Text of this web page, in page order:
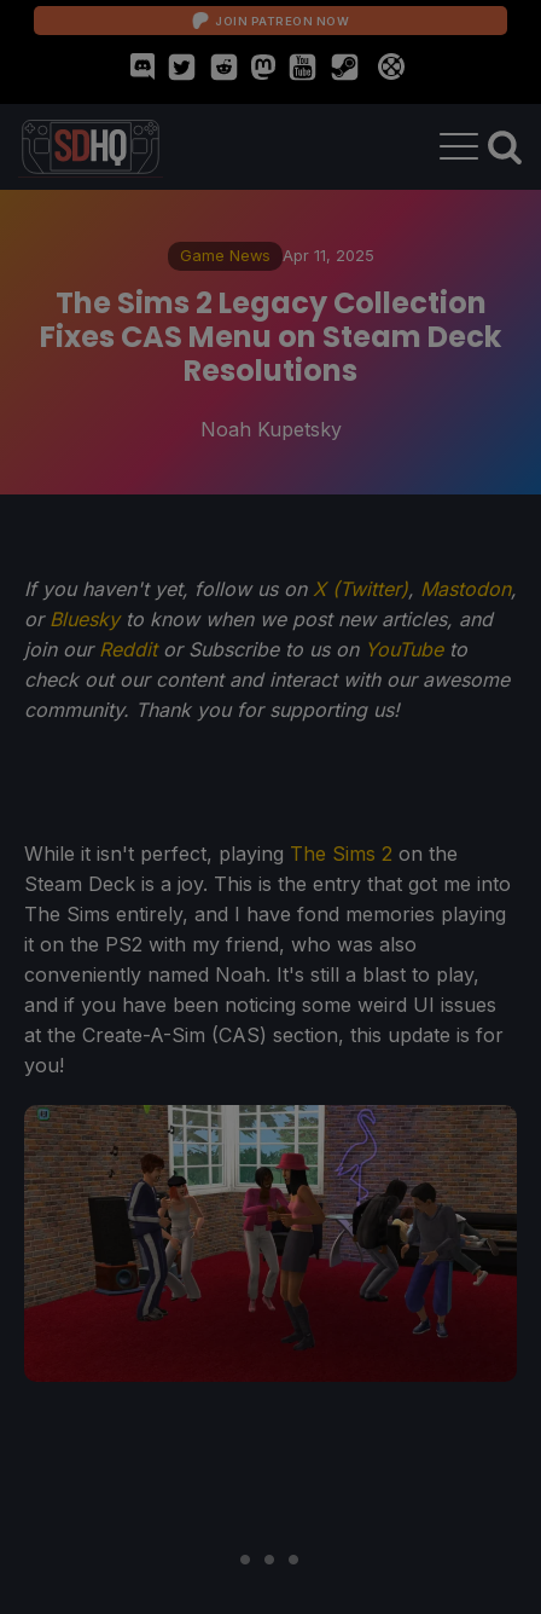
JOIN PATREON NOW
Game News Apr 11, 2025
The Sims 2 Legacy Collection
Fixes CAS Menu on Steam Deck
Resolutions
Noah Kupetsky
If you haven't yet, follow us on X (Twitter), Mastodon,
or Blueskyto know when we post new articles, and
join our Redditor Subscribe to us on YouTubeto
check out our content and interact with our awesome
community. Thank you for supporting us!
While it isn't perfect, playing The Sims 2 on the
Steam Deck is a joy. This is the entry that got me into
The Sims entirely, and I have fond memories playing
it on the PS2 with my friend, who was also
conveniently named Noah. It's still a blast to play,
and if you have been noticing some weird UI issues
at the Create-A-Sim (CAS) section, this update is for
you!